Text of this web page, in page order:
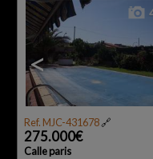
<
Ref. MJC-431678🔗
275.000€
Calle paris